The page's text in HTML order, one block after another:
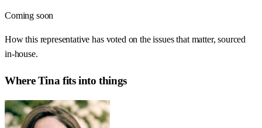
Coming soon
How this representative has voted on the issues that matter, sourced
in-house.
WhereTina fits into things